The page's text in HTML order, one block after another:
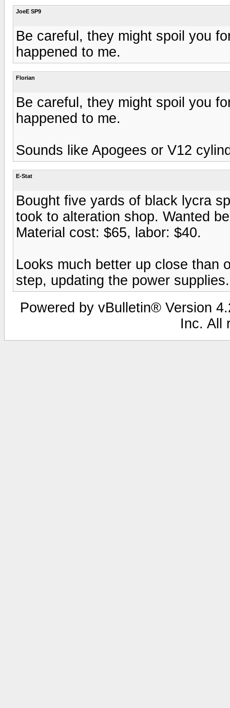
JoeE SP9
Be careful, they might spoil you
happened to me.
Florian
Be careful, they might spoil you
happened to me.
Sounds like Apogees or V12
E-Stat
Bought five yards of black lycra
took to alteration shop. Wanted
Material cost: $65, labor: $40.
Looks much better up close than
step, updating the power
Powered by vBulletin® Version
Inc. All